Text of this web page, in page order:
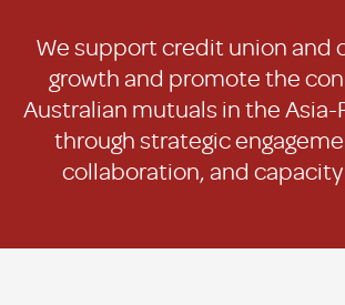
We support credit union and
growth and promote the
Australian mutuals in the Asia-
through strategic
collaboration, and